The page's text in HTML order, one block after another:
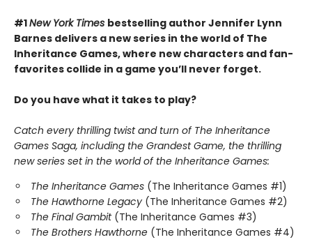
#1New York Times bestselling author Jennifer Lynn
Barnes delivers a new series in the world of The
Inheritance Games, where new characters and fan-
favorites collide in a game you’ll never forget.
Do you have what it takes to play?
Catch every thrilling twist and turn of The Inheritance
Games Saga, including the Grandest Game, the thrilling
new series set in the world of the Inheritance Games:
The Inheritance Games (The Inheritance Games #1)
The Hawthorne Legacy (The Inheritance Games #2)
The Final Gambit (The Inheritance Games #3)
The Brothers Hawthorne (The Inheritance Games #4)